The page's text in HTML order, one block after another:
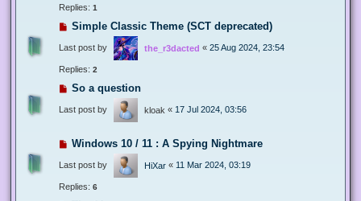
Replies: 1
Simple Classic Theme (SCT deprecated)
Last post by the_r3dacted « 25 Aug 2024, 23:54
Replies: 2
So a question
Last post by kloak « 17 Jul 2024, 03:56
Windows 10 / 11 : A Spying Nightmare
Last post by HiXar « 11 Mar 2024, 03:19
Replies: 6